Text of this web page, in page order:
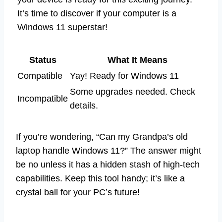
It’s time to discover if your computer is a
Windows 11 superstar!
Status
What It Means
Compatible
Yay! Ready for Windows 11
Incompatible
Some upgrades needed. Check
details.
If you’re wondering, “Can my Grandpa’s old
laptop handle Windows 11?” The answer might
be no unless it has a hidden stash of high-tech
capabilities. Keep this tool handy; it’s like a
crystal ball for your PC’s future!